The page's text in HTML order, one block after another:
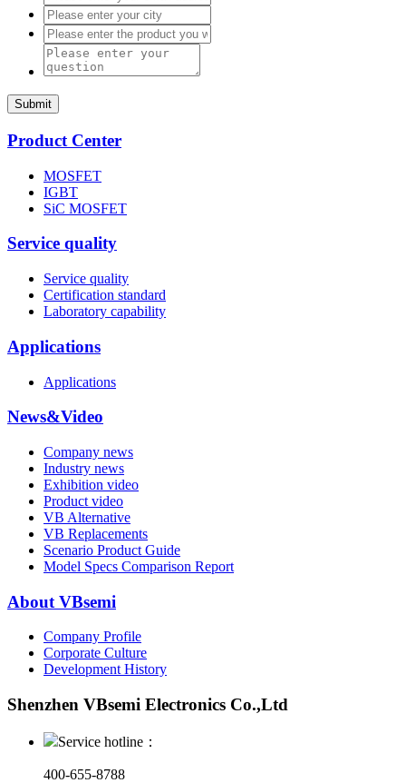
Submit
Product Center
MOSFET
IGBT
SiC MOSFET
Service quality
Service quality
Certification standard
Laboratory capability
Applications
Applications
News&Video
Company news
Industry news
Exhibition video
Product video
VB Alternative
VB Replacements
Scenario Product Guide
Model Specs Comparison Report
About VBsemi
Company Profile
Corporate Culture
Development History
Shenzhen VBsemi Electronics Co.,Ltd
Service hotline：
400-655-8788